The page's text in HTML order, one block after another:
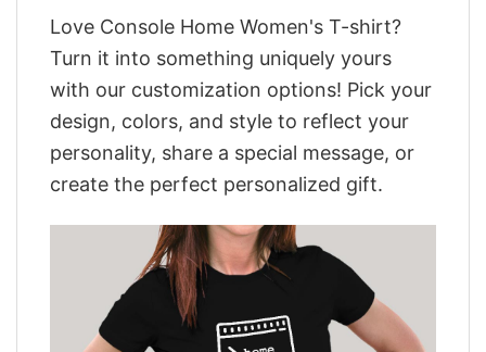
Love Console Home Women's T-shirt?
Turn it into something uniquely yours
with our customization options! Pick your
design, colors, and style to reflect your
personality, share a special message, or
create the perfect personalized gift.